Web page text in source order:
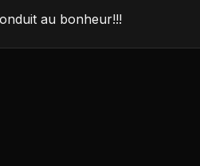
au bonheur!!!